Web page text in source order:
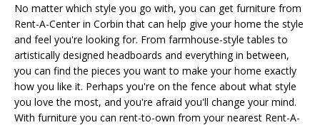
No matter which style you go with, you can get furniture from
Rent-A-Center in Corbin that can help give your home the style
and feel you're looking for. From farmhouse-style tables to
artistically designed headboards and everything in between,
you can find the pieces you want to make your home exactly
how you like it. Perhaps you're on the fence about what style
you love the most, and you're afraid you'll change your mind.
With furniture you can rent-to-own from your nearest Rent-A-